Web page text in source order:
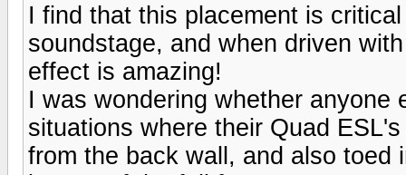
I find that this placement is
soundstage, and when driven
effect is amazing!
I was wondering whether anyone
situations where their Quad
from the back wall, and also toed